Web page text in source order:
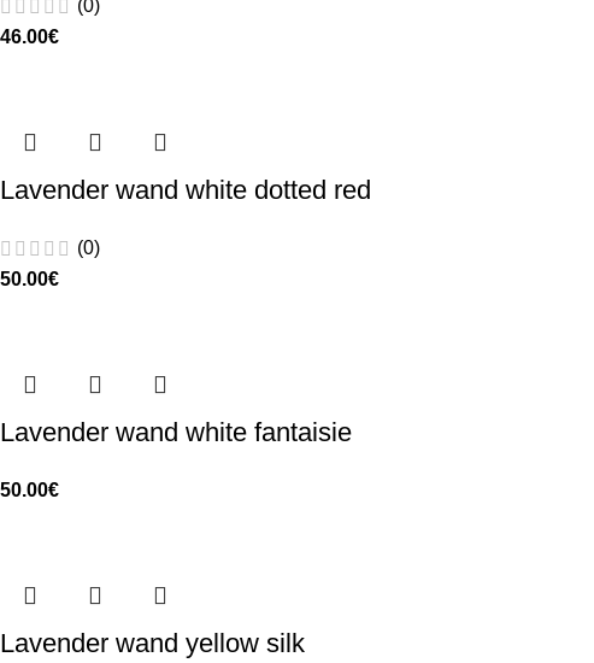
(0)
46.00€
Lavender wand white dotted red
(0)
50.00€
Lavender wand white fantaisie
50.00€
Lavender wand yellow silk